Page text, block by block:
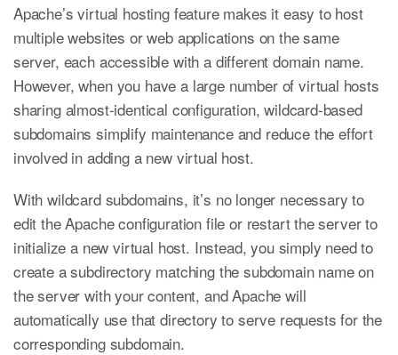
Apache’s virtual hosting feature makes it easy to host
multiple websites or web applications on the same
server, each accessible with a different domain name.
However, when you have a large number of virtual hosts
sharing almost-identical configuration, wildcard-based
subdomains simplify maintenance and reduce the effort
involved in adding a new virtual host.
With wildcard subdomains, it’s no longer necessary to
edit the Apache configuration file or restart the server to
initialize a new virtual host. Instead, you simply need to
create a subdirectory matching the subdomain name on
the server with your content, and Apache will
automatically use that directory to serve requests for the
corresponding subdomain.